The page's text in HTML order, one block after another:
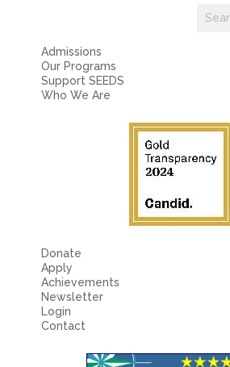
Your recommenders are very busy so it is a good idea to send out
Screenshot #3:
are finished. You may also email documents to us at
Screenshot #4:
Admissions
Our Programs
Support SEEDS
Who We Are
Donate
Apply
Achievements
Newsletter
Login
Contact